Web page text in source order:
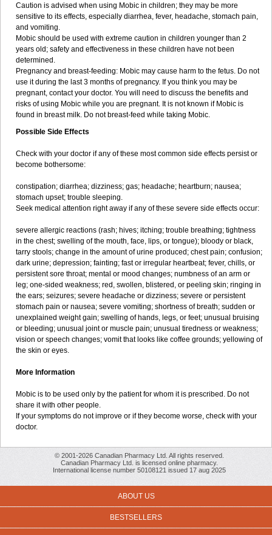
Caution is advised when using Mobic in children; they may be more
sensitive to its effects, especially diarrhea, fever, headache, stomach pain,
and vomiting.
Mobic should be used with extreme caution in children younger than 2
years old; safety and effectiveness in these children have not been
determined.
Pregnancy and breast-feeding: Mobic may cause harm to the fetus. Do not
use it during the last 3 months of pregnancy. If you think you may be
pregnant, contact your doctor. You will need to discuss the benefits and
risks of using Mobic while you are pregnant. It is not known if Mobic is
found in breast milk. Do not breast-feed while taking Mobic.
Possible Side Effects
Check with your doctor if any of these most common side effects persist or
become bothersome:
constipation; diarrhea; dizziness; gas; headache; heartburn; nausea;
stomach upset; trouble sleeping.
Seek medical attention right away if any of these severe side effects occur:
severe allergic reactions (rash; hives; itching; trouble breathing; tightness
in the chest; swelling of the mouth, face, lips, or tongue); bloody or black,
tarry stools; change in the amount of urine produced; chest pain; confusion;
dark urine; depression; fainting; fast or irregular heartbeat; fever, chills, or
persistent sore throat; mental or mood changes; numbness of an arm or
leg; one-sided weakness; red, swollen, blistered, or peeling skin; ringing in
the ears; seizures; severe headache or dizziness; severe or persistent
stomach pain or nausea; severe vomiting; shortness of breath; sudden or
unexplained weight gain; swelling of hands, legs, or feet; unusual bruising
or bleeding; unusual joint or muscle pain; unusual tiredness or weakness;
vision or speech changes; vomit that looks like coffee grounds; yellowing of
the skin or eyes.
More Information
Mobic is to be used only by the patient for whom it is prescribed. Do not
share it with other people.
If your symptoms do not improve or if they become worse, check with your
doctor.
© 2001-2026 Canadian Pharmacy Ltd. All rights reserved.
Canadian Pharmacy Ltd. is licensed online pharmacy.
International license number 50108121 issued 17 aug 2025
ABOUT US
BESTSELLERS